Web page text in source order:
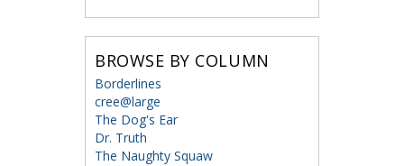
BROWSE BY COLUMN
Borderlines
cree@large
The Dog's Ear
Dr. Truth
The Naughty Squaw